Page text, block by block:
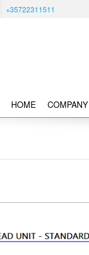
+35722311511
HOME COMPANY